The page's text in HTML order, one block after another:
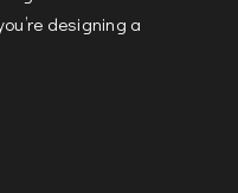
designing a